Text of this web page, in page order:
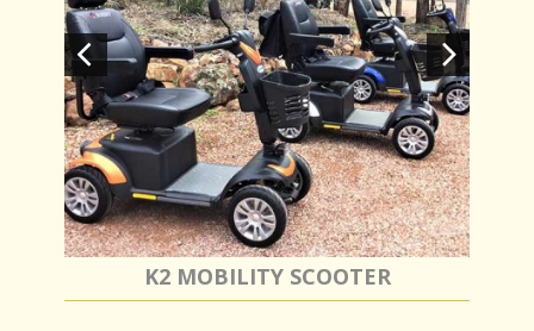
K2 MOBILITY SCOOTER